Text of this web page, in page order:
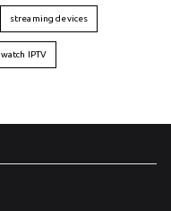
streaming devices
watch IPTV